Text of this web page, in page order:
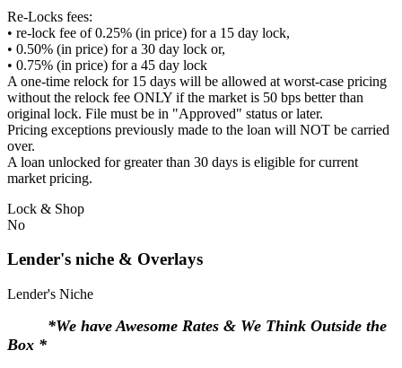
Re-Locks fees:
• re-lock fee of 0.25% (in price) for a 15 day lock,
• 0.50% (in price) for a 30 day lock or,
• 0.75% (in price) for a 45 day lock
A one-time relock for 15 days will be allowed at worst-case pricing
without the relock fee ONLY if the market is 50 bps better than
original lock. File must be in "Approved" status or later.
Pricing exceptions previously made to the loan will NOT be carried
over.
A loan unlocked for greater than 30 days is eligible for current
market pricing.
Lock & Shop
No
Lender's niche & Overlays
Lender's Niche
*We have Awesome Rates & We Think Outside the
Box *